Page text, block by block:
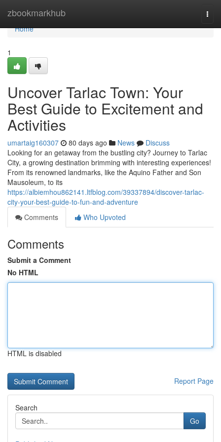
zbookmarkhub
Home
Home
1
Uncover Tarlac Town: Your
Best Guide to Excitement and
Activities
umartaig160307 80 days ago News
Discuss
Looking for an getaway from the bustling city? Journey to Tarlac
City, a growing destination brimming with interesting experiences!
From its renowned landmarks, like the Aquino Father and Son
Mausoleum, to its
https://albiemhou862141.ltfblog.com/39337894/discover-tarlac-
city-your-best-guide-to-fun-and-adventure
Comments
Who Upvoted
Comments
Submit a Comment
No HTML
HTML is disabled
Report Page
Search
Go